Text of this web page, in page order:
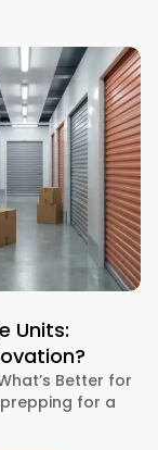
Units:
Better for
prepping for a